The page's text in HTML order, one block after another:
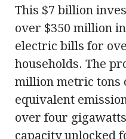
This $7 billion
over $350 million
electric bills for
households. The
million metric tons
equivalent
over four
capacity unlocked